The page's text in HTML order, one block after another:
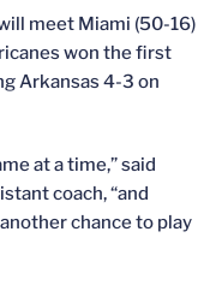
meet Miami (50-16)
won the first
Arkansas 4-3 on
at a time,” said
coach, “and
chance to play